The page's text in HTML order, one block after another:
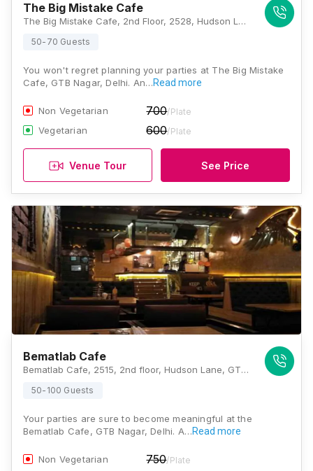
The Big Mistake Cafe
The Big Mistake Cafe, 2nd Floor, 2528, Hudson Lane, GTB Nagar, Delhi, 110009, Delhi
50-70 Guests
You won't regret planning your parties at The Big Mistake
Cafe, GTB Nagar, Delhi. An…Read more
Non Vegetarian 700/Plate
Vegetarian 600/Plate
Venue Tour See Price
Bematlab Cafe
Bematlab Cafe, 2515, 2nd floor, Hudson Lane, GTB Nagar, Delhi 110009, Delhi
50-100 Guests
Your parties are sure to become meaningful at the
Bematlab Cafe, GTB Nagar, Delhi. A…Read more
Non Vegetarian 750/Plate